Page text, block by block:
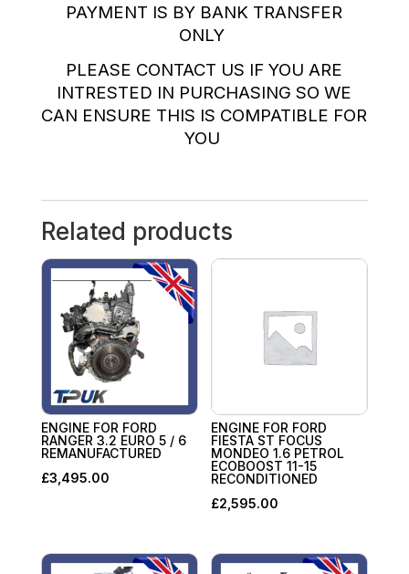
PAYMENT IS BY BANK TRANSFER
ONLY
PLEASE CONTACT US IF YOU ARE
INTRESTED IN PURCHASING SO WE
CAN ENSURE THIS IS COMPATIBLE FOR
YOU
Related products
ENGINE FOR FORD
RANGER 3.2 EURO 5 / 6
REMANUFACTURED
£3,495.00
ENGINE FOR FORD
FIESTA ST FOCUS
MONDEO 1.6 PETROL
ECOBOOST 11-15
RECONDITIONED
£2,595.00